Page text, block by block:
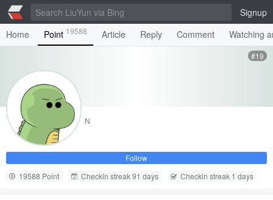
Signup
Home
Point 19588 Article Reply Comment Watching
#19
N
Follow
19588 Point
Checkin streak 91 days Checkin streak 1 days